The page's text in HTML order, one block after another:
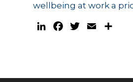
wellbeing at work a
LinkedInFacebookTwitterEmail